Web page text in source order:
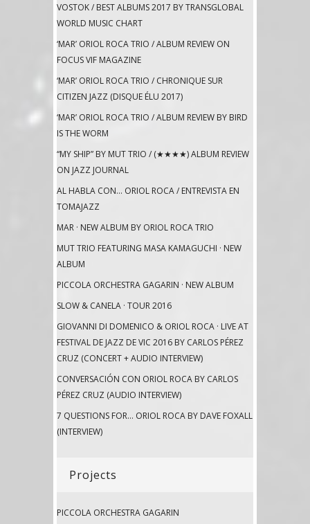
VOSTOK / BEST ALBUMS 2017 BY TRANSGLOBAL
WORLD MUSIC CHART
‘MAR’ ORIOL ROCA TRIO / ALBUM REVIEW ON
FOCUS VIF MAGAZINE
‘MAR’ ORIOL ROCA TRIO / CHRONIQUE SUR
CITIZEN JAZZ (DISQUE ÉLU 2017)
‘MAR’ ORIOL ROCA TRIO / ALBUM REVIEW BY BIRD
IS THE WORM
“MY SHIP” BY MUT TRIO / (★★★★) ALBUM REVIEW
ON JAZZ JOURNAL
AL HABLA CON… ORIOL ROCA / ENTREVISTA EN
TOMAJAZZ
MAR · NEW ALBUM BY ORIOL ROCA TRIO
MUT TRIO FEATURING MASA KAMAGUCHI · NEW
ALBUM
PICCOLA ORCHESTRA GAGARIN · NEW ALBUM
SLOW & CANELA · TOUR 2016
GIOVANNI DI DOMENICO & ORIOL ROCA · LIVE AT
FESTIVAL DE JAZZ DE VIC 2016 BY CARLOS PÉREZ
CRUZ (CONCERT + AUDIO INTERVIEW)
CONVERSACIÓN CON ORIOL ROCA BY CARLOS
PÉREZ CRUZ (AUDIO INTERVIEW)
7 QUESTIONS FOR… ORIOL ROCA BY DAVE FOXALL
(INTERVIEW)
Projects
PICCOLA ORCHESTRA GAGARIN